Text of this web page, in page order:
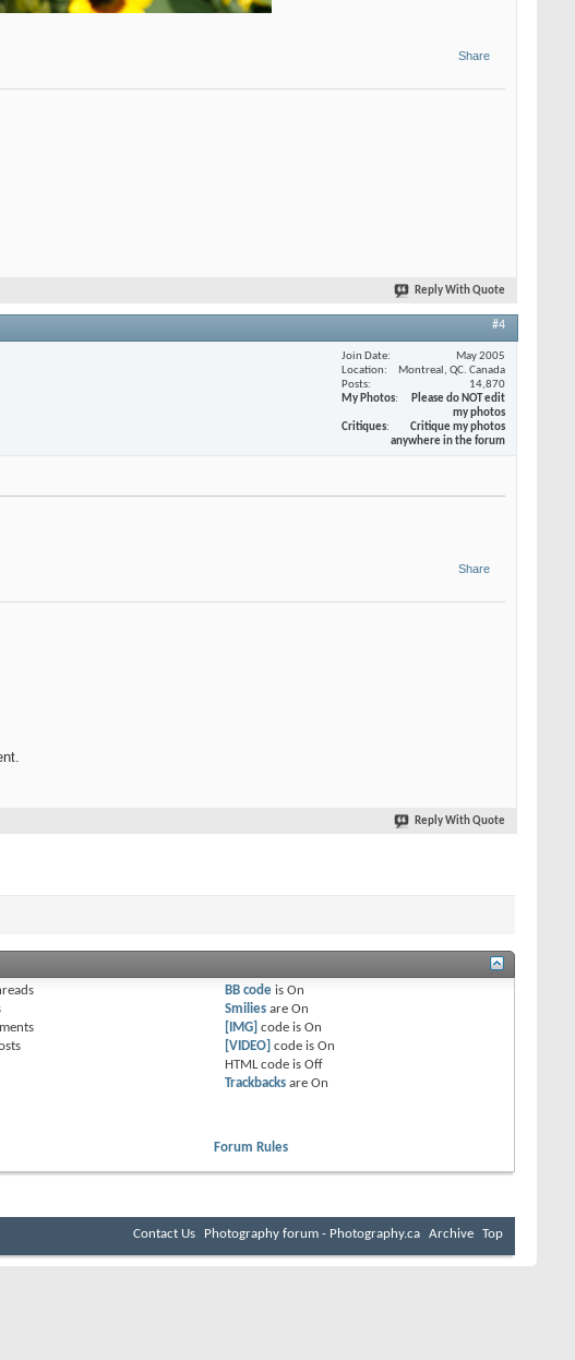
Share
Reply With Quote
#4
Join Date
May 2005
Location
Montreal, QC. Canada
Posts
14,870
My Photos
Please do NOT edit
my photos
Critiques
Critique my photos
anywhere in the forum
Share
Reply With Quote
BB code isOn
Smilies areOn
[IMG] code isOn
[VIDEO] code isOn
HTML code isOff
Trackbacks areOn
Forum Rules
Contact Us Photography forum - Photography.ca Archive Top